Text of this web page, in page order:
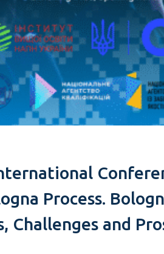
Process.
Challenges and